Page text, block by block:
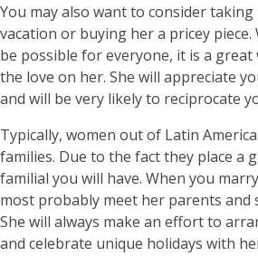
You may also want to consider
vacation or buying her a pricey
be possible for everyone, it is a
the love on her. She will appreciate
and will be very likely to reciprocate
Typically, women out of Latin
families. Due to the fact they place a
familial you will have. When you
most probably meet her parents and
She will always make an effort to
and celebrate unique holidays with